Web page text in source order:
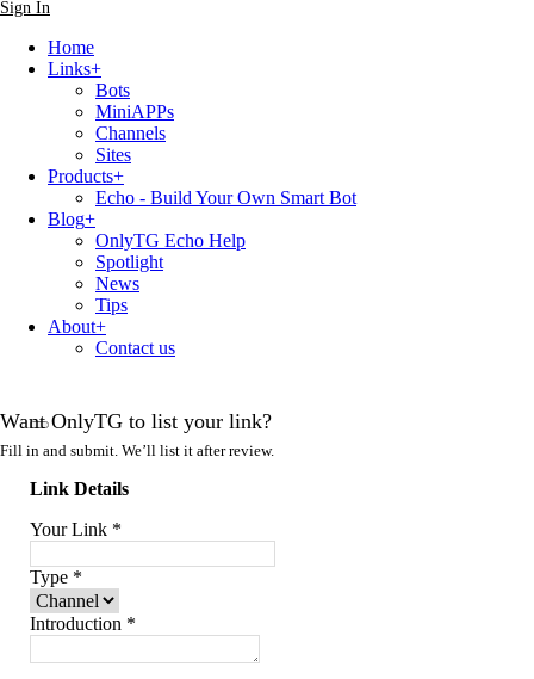
Sign In
Home
Links+
Bots
MiniAPPs
Channels
Sites
Products+
Echo - Build Your Own Smart Bot
Blog+
OnlyTG Echo Help
Spotlight
News
Tips
About+
Contact us
Want OnlyTG to list your link?
Fill in and submit. We’ll list it after review.
Link Details
Your Link *
Type *
Introduction *